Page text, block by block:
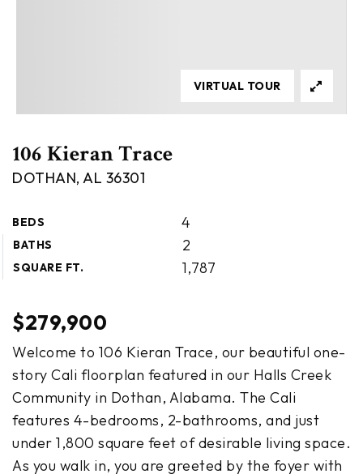
106 Kieran Trace
DOTHAN, AL 36301
BEDS 4
BATHS 2
SQUARE FT. 1,787
VIRTUAL TOUR
$279,900
Welcome to 106 Kieran Trace, our beautiful one-
story Cali floorplan featured in our Halls Creek
Community in Dothan, Alabama. The Cali
features 4-bedrooms, 2-bathrooms, and just
under 1,800 square feet of desirable living space.
As you walk in, you are greeted by the foyer with